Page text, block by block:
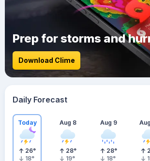
Prep for storms and
Download Clime
Daily Forecast
Today
26°
18°
Aug 8
28°
19°
Aug 9
28°
18°